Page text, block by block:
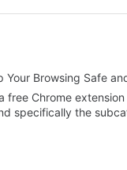
Your Browsing Safe
free Chrome
specifically the